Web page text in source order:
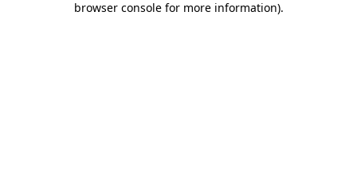
browser console for more information).